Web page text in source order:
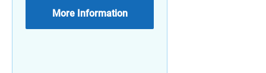
More Information